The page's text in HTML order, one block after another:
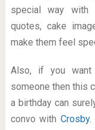
special way with
quotes, cake
make them feel
Also, if you
someone then this
a birthday can
convo with Crosby.